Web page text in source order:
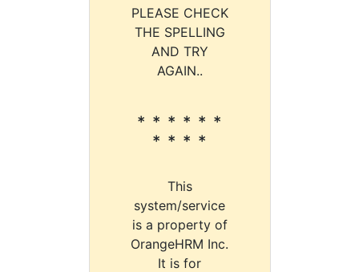
PLEASE CHECK
THE SPELLING
AND TRY
AGAIN..
* * * * * *
* * * *
This
system/service
is a property of
OrangeHRM Inc.
It is for